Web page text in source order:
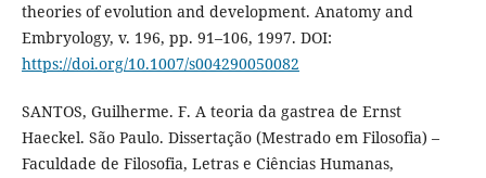
theories of evolution and development. Anatomy and
Embryology, v. 196, pp. 91–106, 1997. DOI:
https://doi.org/10.1007/s004290050082
SANTOS, Guilherme. F. A teoria da gastrea de Ernst
Haeckel. São Paulo. Dissertação (Mestrado em Filosofia) –
Faculdade de Filosofia, Letras e Ciências Humanas,